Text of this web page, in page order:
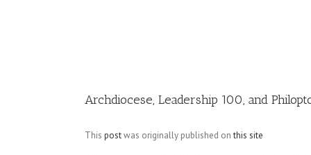
Archdiocese, Leadership 100, and
This postwas originally published onthis site